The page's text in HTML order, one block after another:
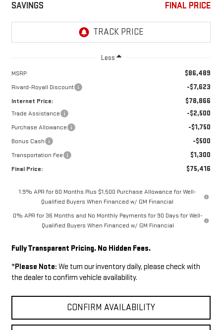
SAVINGS FINAL PRICE
Less
MSRP: $86,489
Rivard-Royall Discount -$7,623
Internet Price: $78,866
Trade Assistance -$2,500
Purchase Allowance -$1,750
Bonus Cash -$500
Transportation Fee $1,300
Final Price: $75,416
1.9% APR for 60 Months Plus $1,500 Purchase Allowance for Well-
Qualified Buyers When Financed w/ GM Financial
0% APR for 36 Months and No Monthly Payments for 90 Days for Well-
Qualified Buyers When Financed w/ GM Financial
Fully Transparent Pricing. No Hidden Fees.
*Please Note: We turn our inventory daily, please check with
the dealer to confirm vehicle availability.
CONFIRM AVAILABILITY